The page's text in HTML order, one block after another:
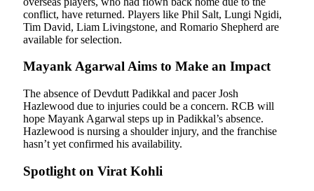
conflict, have returned. Players like Phil Salt, Lungi Ngidi,
Tim David, Liam Livingstone, and Romario Shepherd are
available for selection.
Mayank Agarwal Aims to Make an Impact
The absence of Devdutt Padikkal and pacer Josh
Hazlewood due to injuries could be a concern. RCB will
hope Mayank Agarwal steps up in Padikkal’s absence.
Hazlewood is nursing a shoulder injury, and the franchise
hasn’t yet confirmed his availability.
Spotlight on Virat Kohli